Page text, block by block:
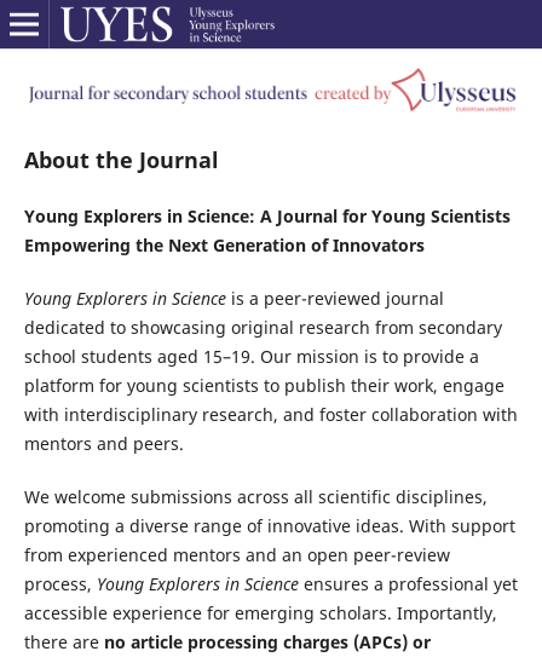
About the Journal
Young Explorers in Science: A Journal for Young Scientists
Empowering the Next Generation of Innovators
Young Explorers in Scienceis a peer-reviewed journal
dedicated to showcasing original research from secondary
school students aged 15–19. Our mission is to provide a
platform for young scientists to publish their work, engage
with interdisciplinary research, and foster collaboration with
mentors and peers.
We welcome submissions across all scientific disciplines,
promoting a diverse range of innovative ideas. With support
from experienced mentors and an open peer-review
process, Young Explorers in Scienceensures a professional yet
accessible experience for emerging scholars. Importantly,
there are no article processing charges (APCs) or